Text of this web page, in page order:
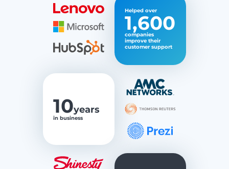
Helped over
1,600
companies
improve their
customer support
10years
in business